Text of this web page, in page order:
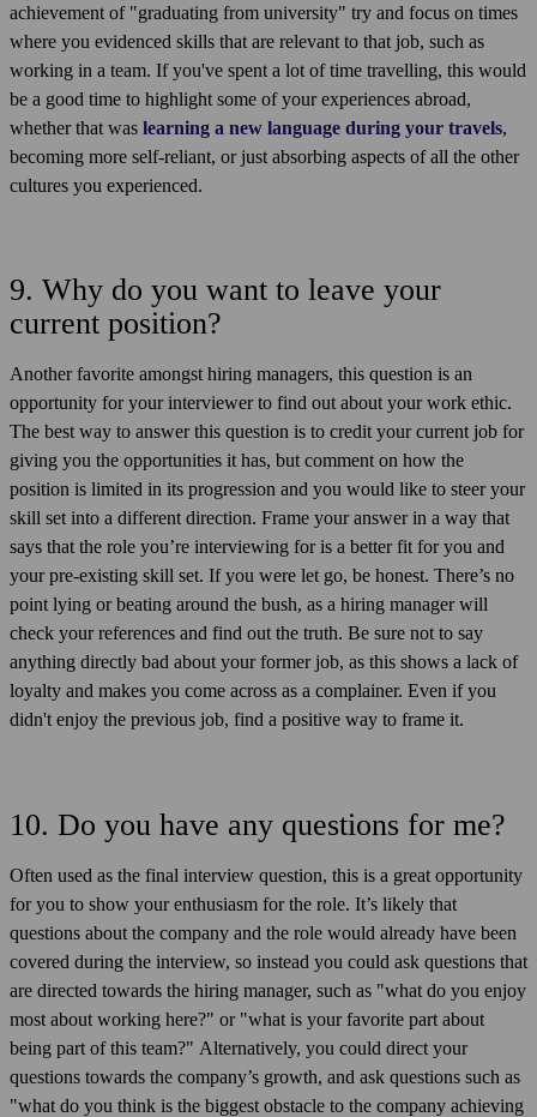
achievement of "graduating from university" try and focus on times
where you evidenced skills that are relevant to that job, such as
working in a team. If you've spent a lot of time travelling, this would
be a good time to highlight some of your experiences abroad,
whether that was learning a new language during your travels,
becoming more self-reliant, or just absorbing aspects of all the other
cultures you experienced.
9. Why do you want to leave your
current position?
Another favorite amongst hiring managers, this question is an
opportunity for your interviewer to find out about your work ethic.
The best way to answer this question is to credit your current job for
giving you the opportunities it has, but comment on how the
position is limited in its progression and you would like to steer your
skill set into a different direction. Frame your answer in a way that
says that the role you’re interviewing for is a better fit for you and
your pre-existing skill set. If you were let go, be honest. There’s no
point lying or beating around the bush, as a hiring manager will
check your references and find out the truth. Be sure not to say
anything directly bad about your former job, as this shows a lack of
loyalty and makes you come across as a complainer. Even if you
didn't enjoy the previous job, find a positive way to frame it.
10. Do you have any questions for me?
Often used as the final interview question, this is a great opportunity
for you to show your enthusiasm for the role. It’s likely that
questions about the company and the role would already have been
covered during the interview, so instead you could ask questions that
are directed towards the hiring manager, such as "what do you enjoy
most about working here?" or "what is your favorite part about
being part of this team?" Alternatively, you could direct your
questions towards the company’s growth, and ask questions such as
"what do you think is the biggest obstacle to the company achieving